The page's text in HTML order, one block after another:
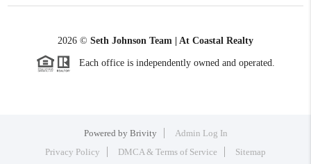
2026 © Seth Johnson Team | At Coastal Realty
Each office is independently owned and operated.
Powered by Brivity
Admin Log In
Privacy Policy
DMCA & Terms of Service Sitemap